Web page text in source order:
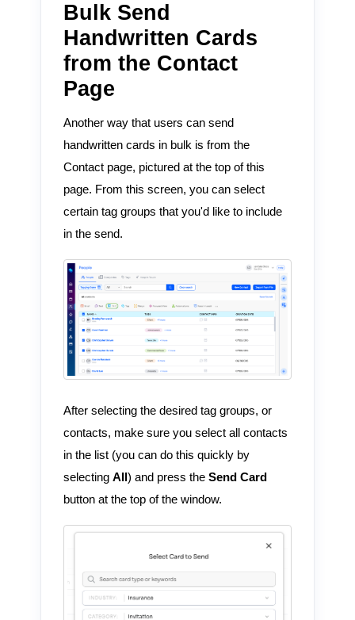
Bulk Send
Handwritten Cards
from the Contact
Page
Another way that users can send
handwritten cards in bulk is from the
Contact page, pictured at the top of this
page. From this screen, you can select
certain tag groups that you'd like to include
in the send.
After selecting the desired tag groups, or
contacts, make sure you select all contacts
in the list (you can do this quickly by
selecting All ) and press the Send Card
button at the top of the window.